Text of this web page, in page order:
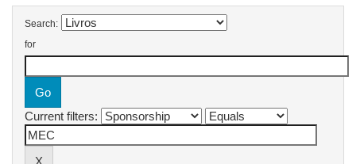
Search:
for
Current filters: